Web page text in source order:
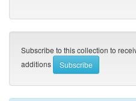
Subscribe to this collection to
additions